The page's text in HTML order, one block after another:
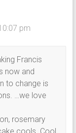
pm
Francis
now and
to change is
…we love
rosemary